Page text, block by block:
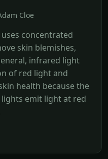
Cloe
concentrated
skin blemishes,
infrared light
of red light and
health because the
emit light at red